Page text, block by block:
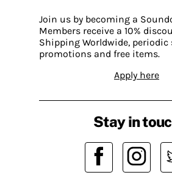
Join us by becoming a
Members receive a 10%
Shipping Worldwide, periodic
promotions and free items.
Apply here
Stay in